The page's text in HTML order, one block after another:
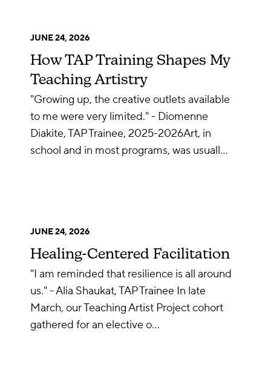
JUNE 24, 2026
How TAP Training Shapes My
Teaching Artistry
"Growing up, the creative outlets available
to me were very limited." - Diomenne
Diakite, TAP Trainee, 2025-2026Art, in
school and in most programs, was usuall…
JUNE 24, 2026
Healing-Centered Facilitation
"I am reminded that resilience is all around
us." - Alia Shaukat, TAP Trainee In late
March, our Teaching Artist Project cohort
gathered for an elective o…